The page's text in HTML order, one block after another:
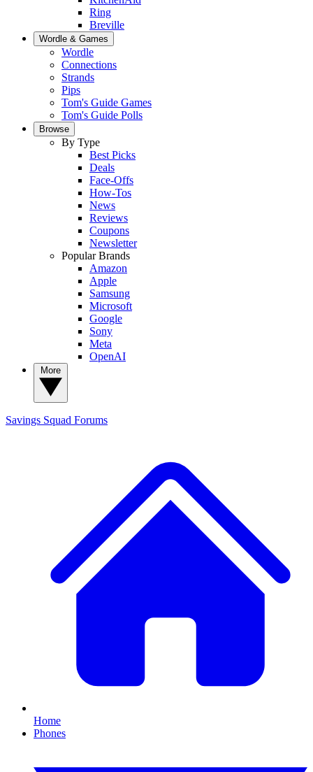
Ring
Breville
Wordle & Games
Wordle
Connections
Strands
Pips
Tom's Guide Games
Tom's Guide Polls
Browse
By Type
Best Picks
Deals
Face-Offs
How-Tos
News
Reviews
Coupons
Newsletter
Popular Brands
Amazon
Apple
Samsung
Microsoft
Google
Sony
Meta
OpenAI
Savings Squad Forums
Home
Phones